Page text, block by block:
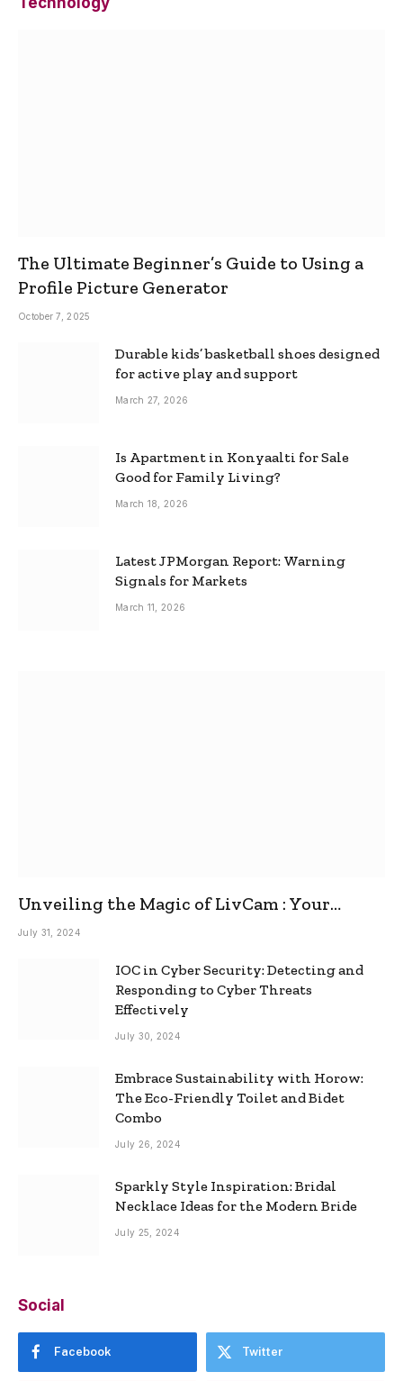
The Ultimate Beginner’s Guide to Using a
Profile Picture Generator
October 7, 2025
Durable kids’ basketball shoes designed
for active play and support
March 27, 2026
Is Apartment in Konyaalti for Sale
Good for Family Living?
March 18, 2026
Latest JPMorgan Report: Warning
Signals for Markets
March 11, 2026
Unveiling the Magic of LivCam : Your
Ultimate Omegle Alternative
July 31, 2024
IOC in Cyber Security: Detecting and
Responding to Cyber Threats
Effectively
July 30, 2024
Embrace Sustainability with Horow:
The Eco-Friendly Toilet and Bidet
Combo
July 26, 2024
Sparkly Style Inspiration: Bridal
Necklace Ideas for the Modern Bride
July 25, 2024
Social
Facebook Twitter